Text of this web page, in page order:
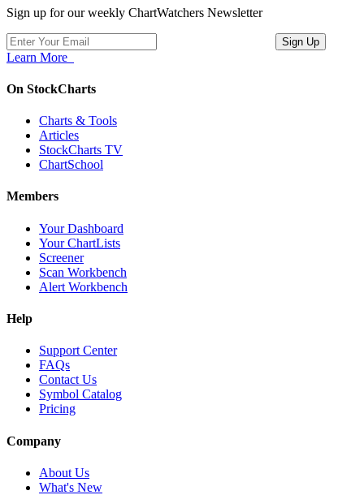
Sign up for our weekly ChartWatchers Newsletter
Learn More
On StockCharts
Charts & Tools
Articles
StockCharts TV
ChartSchool
Members
Your Dashboard
Your ChartLists
Screener
Scan Workbench
Alert Workbench
Help
Support Center
FAQs
Contact Us
Symbol Catalog
Pricing
Company
About Us
What's New